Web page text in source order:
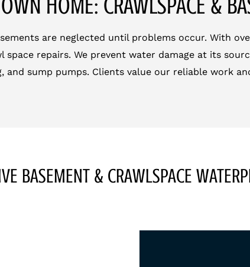
are neglected until problems occur. With
repairs. We prevent water damage at its
and sump pumps. Clients value our reliable work
BASEMENT & CRAWLSPACE